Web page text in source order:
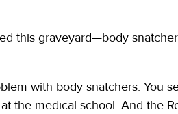
this graveyard—body
with body snatchers. You
the medical school. And the